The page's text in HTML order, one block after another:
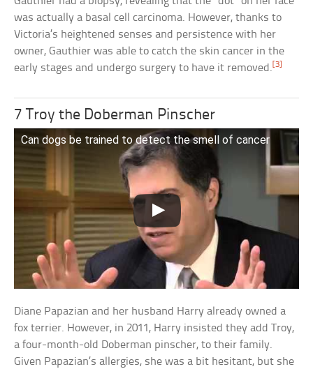
was actually a basal cell carcinoma. However, thanks to
Victoria’s heightened senses and persistence with her
owner, Gauthier was able to catch the skin cancer in the
early stages and undergo surgery to have it removed. [3]
7 Troy the Doberman Pinscher
Can dogs be trained to detect the smell of cancer
Diane Papazian and her husband Harry already owned a
fox terrier. However, in 2011, Harry insisted they add Troy,
a four-month-old Doberman pinscher, to their family.
Given Papazian’s allergies, she was a bit hesitant, but she